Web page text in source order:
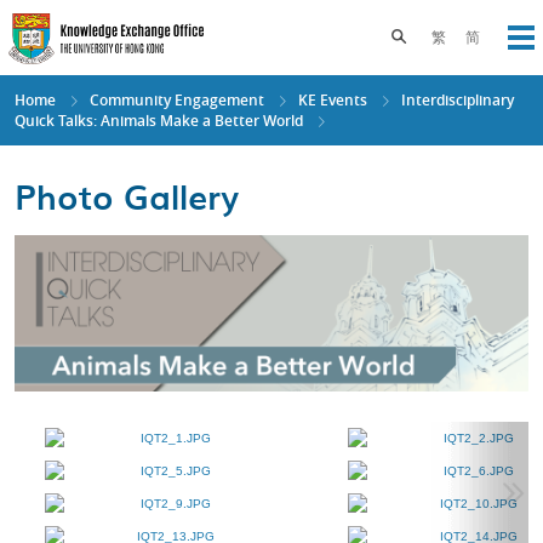
Skip
to
main
content
繁 简
Toggle search
Home Community Engagement KE Events
Interdisciplinary
Quick Talks: Animals Make a Better World
Photo Gallery